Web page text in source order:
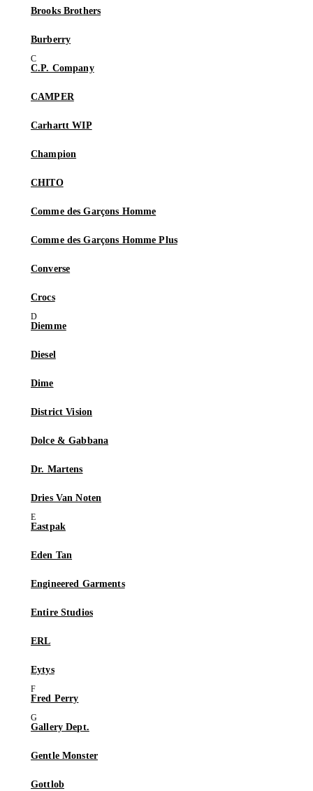
Brooks Brothers
Burberry
C.P. Company
CAMPER
Carhartt WIP
Champion
CHITO
Comme des Garçons Homme
Comme des Garçons Homme Plus
Converse
Crocs
Diemme
Diesel
Dime
District Vision
Dolce & Gabbana
Dr. Martens
Dries Van Noten
Eastpak
Eden Tan
Engineered Garments
Entire Studios
ERL
Eytys
Fred Perry
Gallery Dept.
Gentle Monster
Gottlob